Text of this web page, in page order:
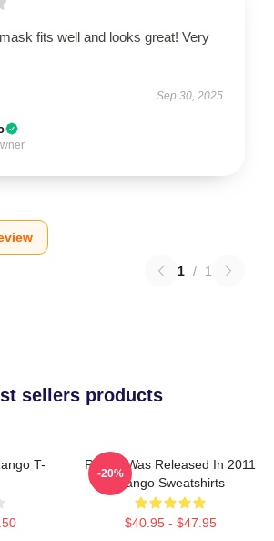
fits well and looks great! Very
Sep 30, 2025
1 / 1
sellers products
T-
Rango Was Released In 2011
Rango Sweatshirts
$40.95 - $47.95
-20%